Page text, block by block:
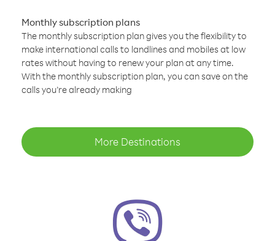
Monthly subscription plans
The monthly subscription plan gives you the flexibility to
make international calls to landlines and mobiles at low
rates without having to renew your plan at any time.
With the monthly subscription plan, you can save on the
calls you’re already making
More Destinations